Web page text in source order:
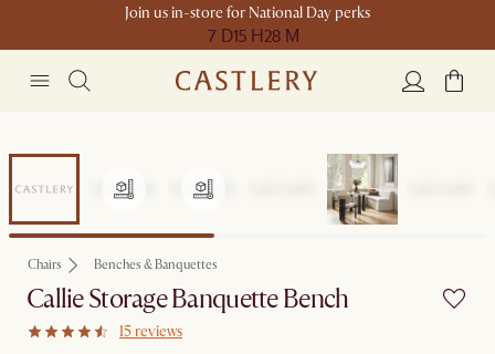
Join us in-store for National Day perks
7 D15 H28 M
Chairs Benches & Banquettes
Callie Storage Banquette Bench
15 reviews